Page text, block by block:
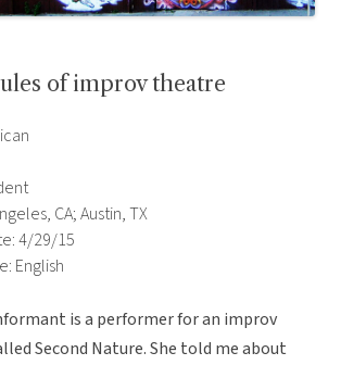
of improv theatre
CA; Austin, TX
4/29/15
English
is a performer for an improv
Second Nature. She told me about